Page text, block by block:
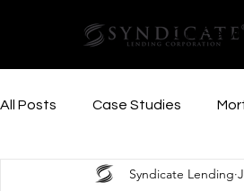
Our
All Posts Case Studies
Syndicate Lending